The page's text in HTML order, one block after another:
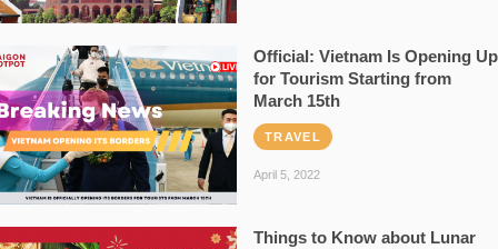
Official: Vietnam Is Opening Up
for Tourism Starting from
March 15th
TRAVEL
April 5, 2022
Things to Know about Lunar